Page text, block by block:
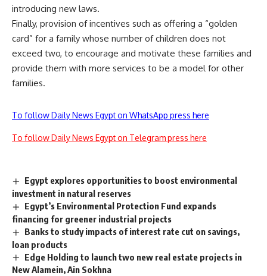
introducing new laws.
Finally, provision of incentives such as offering a “golden
card” for a family whose number of children does not
exceed two, to encourage and motivate these families and
provide them with more services to be a model for other
families.
To follow Daily News Egypt on WhatsApp press here
To follow Daily News Egypt on Telegram press here
Egypt explores opportunities to boost environmental
investment in natural reserves
Egypt’s Environmental Protection Fund expands
financing for greener industrial projects
Banks to study impacts of interest rate cut on savings,
loan products
Edge Holding to launch two new real estate projects in
New Alamein, Ain Sokhna